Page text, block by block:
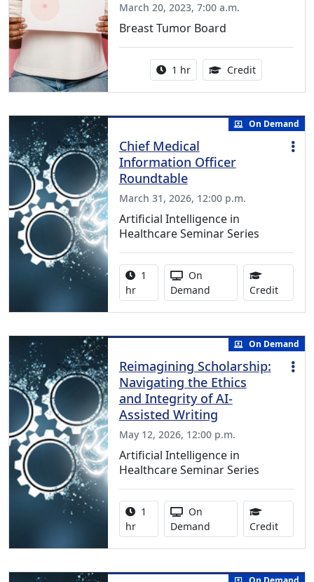
March 20, 2023, 7:00 a.m.
Breast Tumor Board
Activity duration:
1 hr Credit1.00
On Demand
Chief Medical
Information Officer
Roundtable
March 31, 2026, 12:00 p.m.
Artificial Intelligence in
Healthcare Seminar Series
Activity duration:
1
hr
Activity Available
On
Demand
Credit1.00
On Demand
Reimagining Scholarship:
Navigating the Ethics
and Integrity of AI-
Assisted Writing
May 12, 2026, 12:00 p.m.
Artificial Intelligence in
Healthcare Seminar Series
Activity duration:
1
hr
Activity Available
On
Demand
Credit1.00